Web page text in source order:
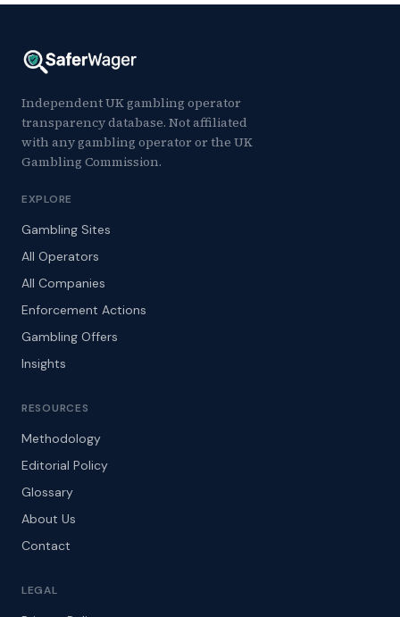
Independent UK gambling operator
transparency database. Not affiliated
with any gambling operator or the UK
Gambling Commission.
EXPLORE
Gambling Sites
All Operators
All Companies
Enforcement Actions
Gambling Offers
Insights
RESOURCES
Methodology
Editorial Policy
Glossary
About Us
Contact
LEGAL